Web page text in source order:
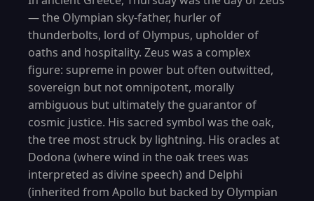
— the Olympian sky-father, hurler of
thunderbolts, lord of Olympus, upholder of
oaths and hospitality. Zeus was a complex
figure: supreme in power but often outwitted,
sovereign but not omnipotent, morally
ambiguous but ultimately the guarantor of
cosmic justice. His sacred symbol was the oak,
the tree most struck by lightning. His oracles at
Dodona (where wind in the oak trees was
interpreted as divine speech) and Delphi
(inherited from Apollo but backed by Olympian